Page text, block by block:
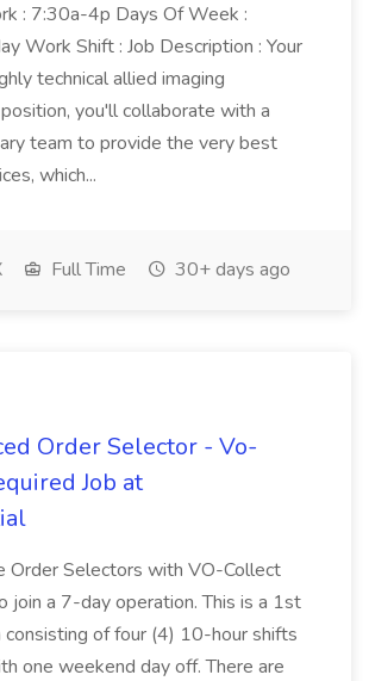
: 7:30a-4p Days Of Week :
Work Shift : Job Description : Your
technical allied imaging
you'll collaborate with a
team to provide the very best
which...
Full Time 30+ days ago
Order Selector - Vo-
Job at
Order Selectors with VO-Collect
join a 7-day operation. This is a 1st
of four (4) 10-hour shifts
one weekend day off. There are